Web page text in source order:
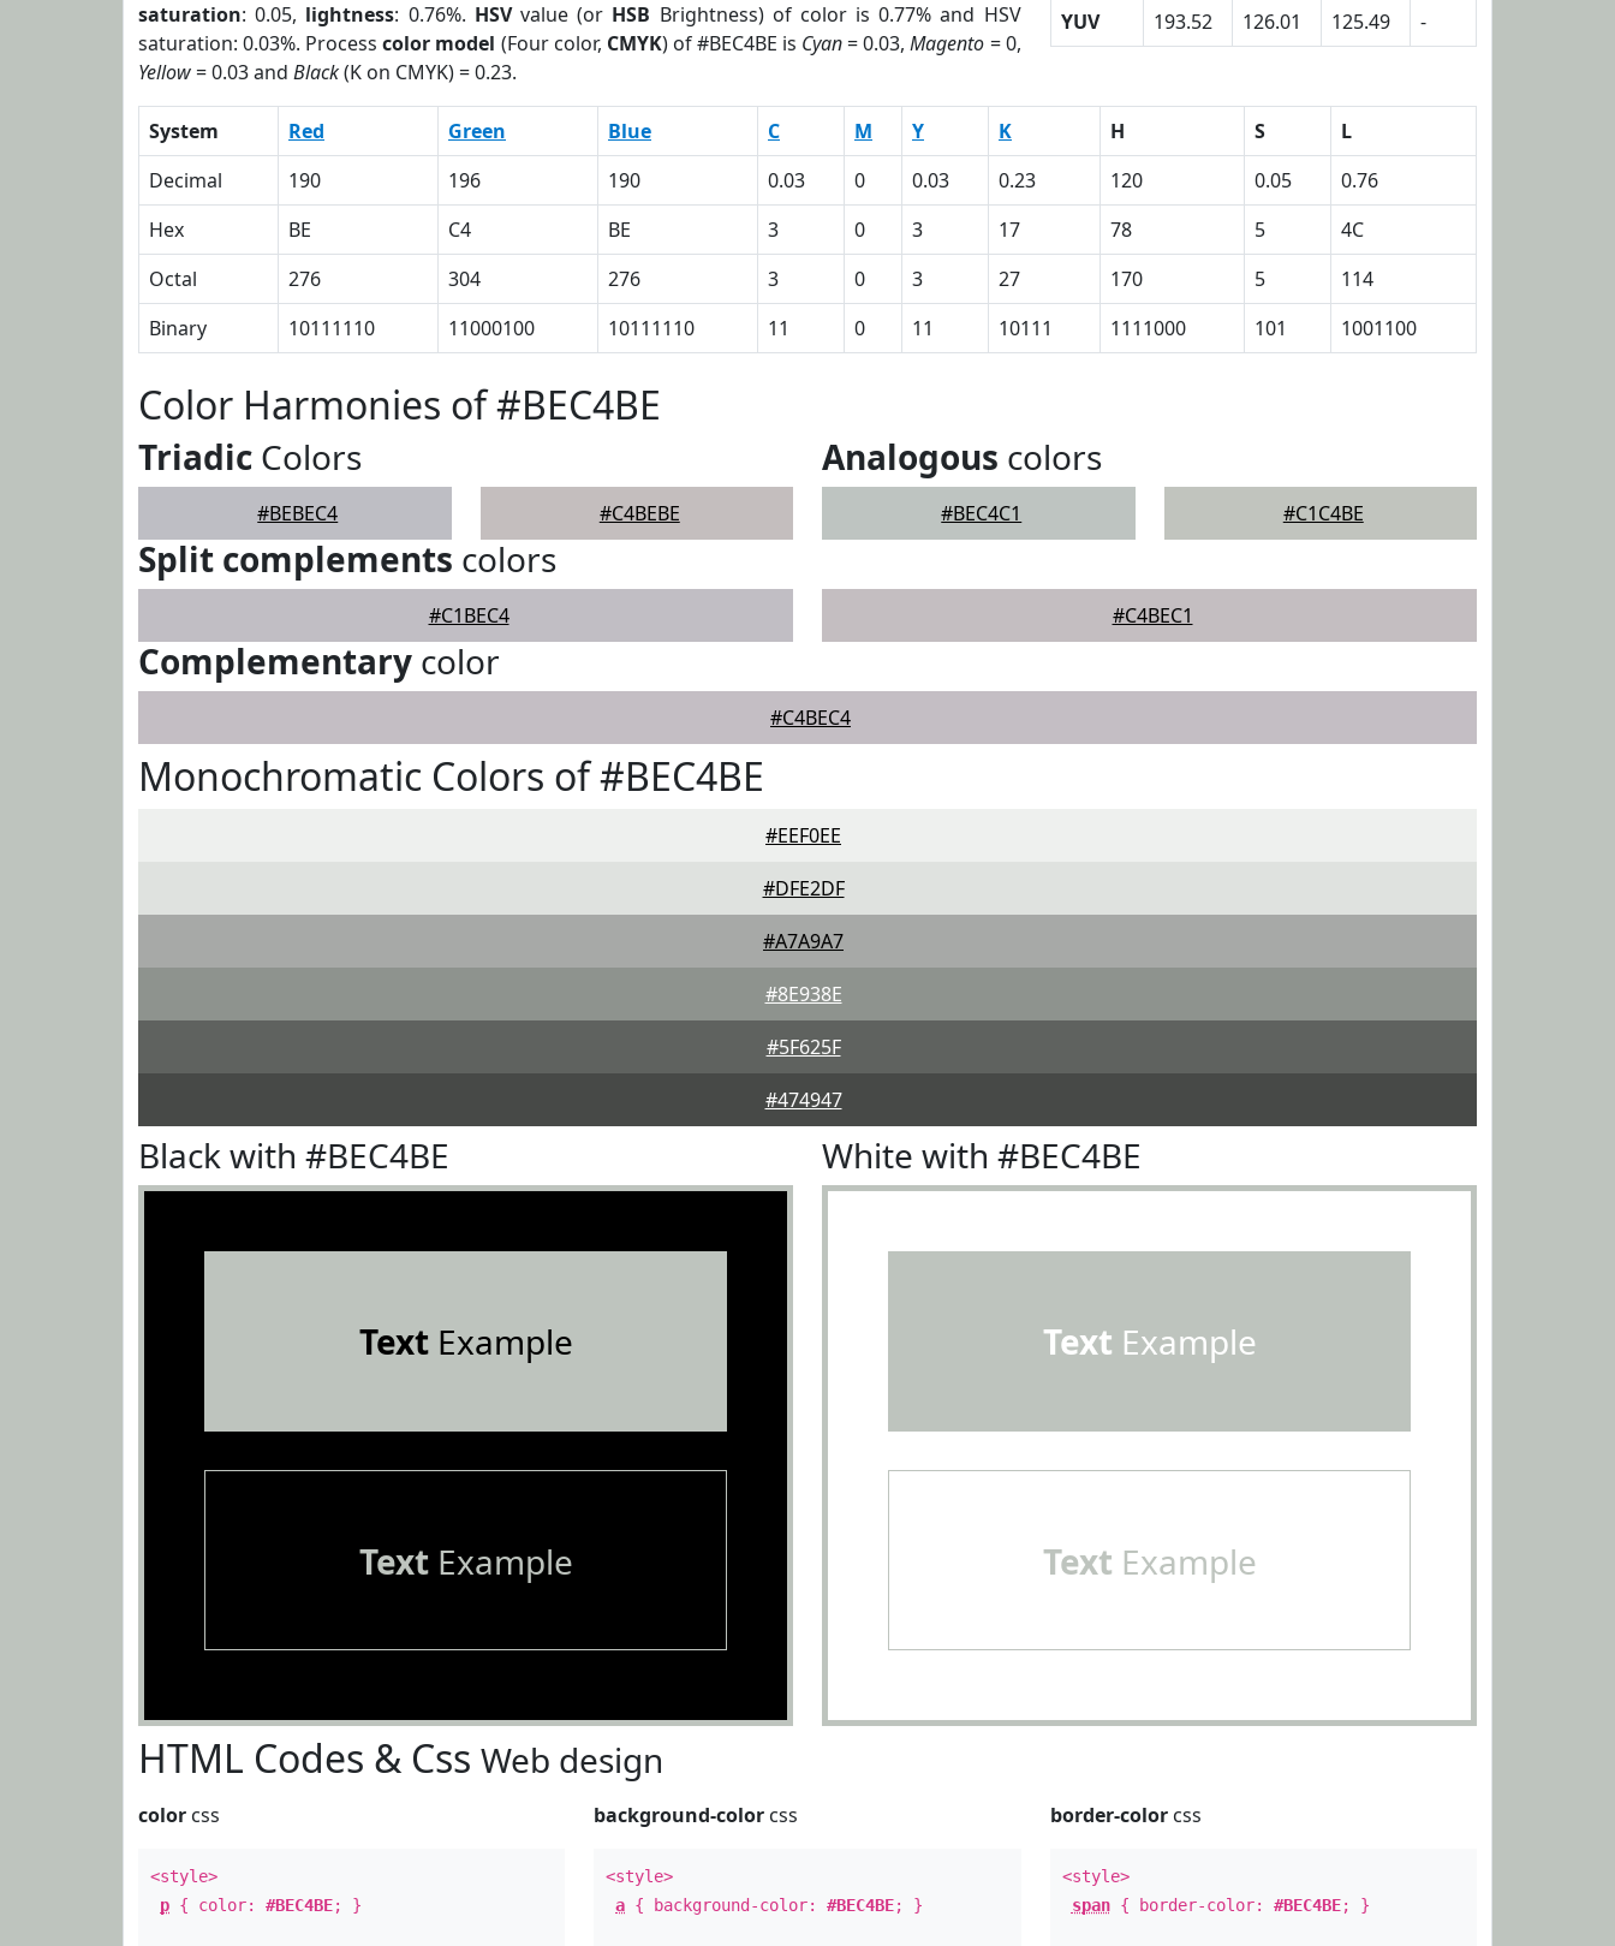
saturation: 0.05, lightness: 0.76%. HSVvalue (or HSB Brightness) of color is 0.77% and HSV
saturation: 0.03%. Processcolor model (Four color, CMYK) of #BEC4BE is Cyan= 0.03,Magento = 0,
Yellow= 0.03 and Black(K on CMYK) = 0.23.
YUV
193.52 126.01 125.49 -
System Red Green Blue C M Y K H S
L
Decimal
190 196 190 0.03 0 0.03 0.23 120 0.05
0.76
Hex
BE C4 BE 3 0 3 17 78 5
4C
Octal
276 304 276 3 0 3 27 170 5
114
Binary
10111110 11000100 10111110 11 0 11 10111 1111000 101 1001100
Color Harmonies of #BEC4BE
Triadic Colors
#BEBEC4 #C4BEBE
Analogous colors
#BEC4C1 #C1C4BE
Split complements colors
#C1BEC4 #C4BEC1
Complementary color
#C4BEC4
Monochromatic Colors of #BEC4BE
#EEF0EE
#DFE2DF
#A7A9A7
#8E938E
#5F625F
#474947
Black with #BEC4BE
TextExample
TextExample
White with #BEC4BE
Text Example
Text Example
HTML Codes & Css Web design
color css
<style>
p { color: #BEC4BE; }
background-color css
<style>
a { background-color:#BEC4BE; }
border-colorcss
<style>
span{ border-color: #BEC4BE; }